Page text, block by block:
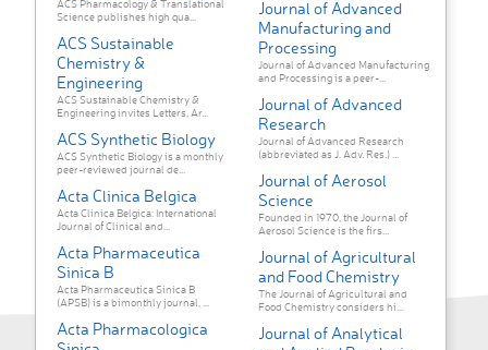
ACS Pharmacology & Translational
Science publishes high qua...
ACS Sustainable
Chemistry &
Engineering
ACS Sustainable Chemistry &
Engineering invites Letters, Ar...
ACS Synthetic Biology
ACS Synthetic Biology is a monthly
peer-reviewed journal de...
Acta Clinica Belgica
Acta Clinica Belgica: International
Journal of Clinical and...
Acta Pharmaceutica
Sinica B
Acta Pharmaceutica Sinica B
(APSB) is a bimonthly journal, ...
Acta Pharmacologica
Journal of Advanced
Manufacturing and
Processing
Journal of Advanced Manufacturing
and Processing is a peer-...
Journal of Advanced
Research
Journal of Advanced Research
(abbreviated as J. Adv. Res.) ...
Journal of Aerosol
Science
Founded in 1970, the Journal of
Aerosol Science is the firs...
Journal of Agricultural
and Food Chemistry
The Journal of Agricultural and
Food Chemistry considers hi...
Journal of Analytical